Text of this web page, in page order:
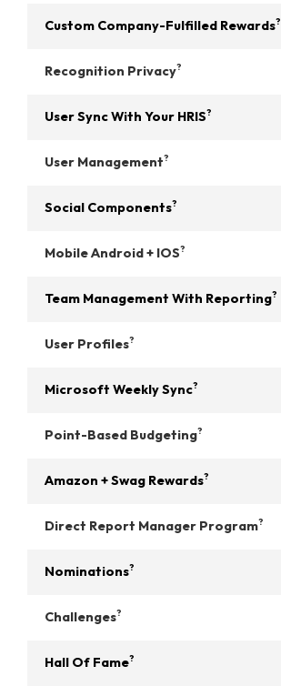
Custom Company-Fulfilled Rewards?
Recognition Privacy?
User Sync With Your HRIS?
User Management?
Social Components?
Mobile Android + IOS?
Team Management With Reporting?
User Profiles?
Microsoft Weekly Sync?
Point-Based Budgeting?
Amazon + Swag Rewards?
Direct Report Manager Program?
Nominations?
Challenges?
Hall Of Fame?